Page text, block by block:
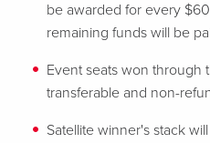
be awarded for every
remaining funds will be
Event seats won through
transferable and non-
Satellite winner's stack